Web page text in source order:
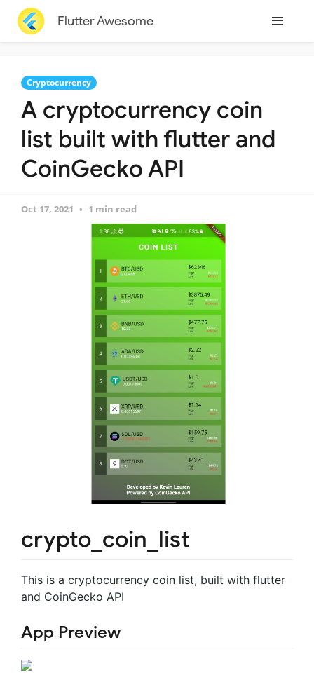
Flutter Awesome
Cryptocurrency
A cryptocurrency coin
list built with flutter and
CoinGecko API
Oct 17, 2021 1 min read
crypto_coin_list
This is a cryptocurrency coin list, built with flutter
and CoinGecko API
App Preview